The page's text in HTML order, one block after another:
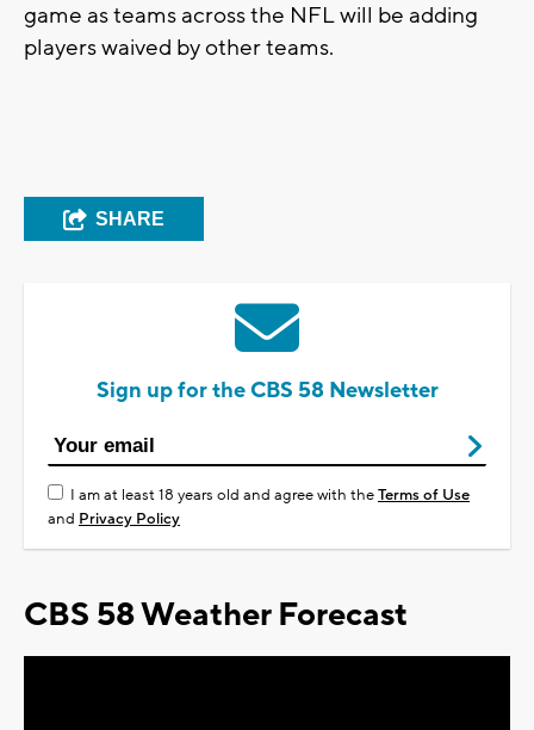
game as teams across the NFL will be adding
players waived by other teams.
SHARE
Sign up for the CBS 58 Newsletter
I am at least 18 years old and agree with theTerms of Use
and Privacy Policy
CBS 58 Weather Forecast